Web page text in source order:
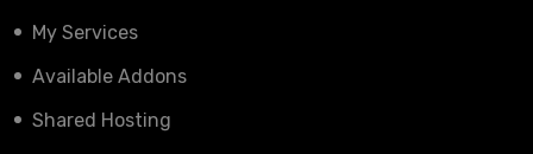
My Services
Available Addons
Shared Hosting